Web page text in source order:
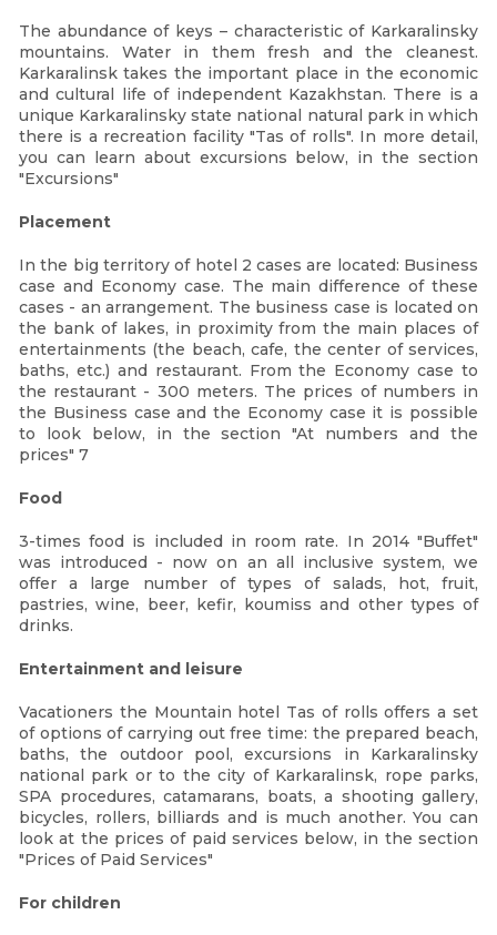
The abundance of keys – characteristic of Karkaralinsky
mountains. Water in them fresh and the cleanest.
Karkaralinsk takes the important place in the economic
and cultural life of independent Kazakhstan. There is a
unique Karkaralinsky state national natural park in which
there is a recreation facility "Tas of rolls". In more detail,
you can learn about excursions below, in the section
"Excursions"
Placement
In the big territory of hotel 2 cases are located: Business
case and Economy case. The main difference of these
cases - an arrangement. The business case is located on
the bank of lakes, in proximity from the main places of
entertainments (the beach, cafe, the center of services,
baths, etc.) and restaurant. From the Economy case to
the restaurant - 300 meters. The prices of numbers in
the Business case and the Economy case it is possible
to look below, in the section "At numbers and the
prices" 7
Food
3-times food is included in room rate. In 2014 "Buffet"
was introduced - now on an all inclusive system, we
offer a large number of types of salads, hot, fruit,
pastries, wine, beer, kefir, koumiss and other types of
drinks.
Entertainment and leisure
Vacationers the Mountain hotel Tas of rolls offers a set
of options of carrying out free time: the prepared beach,
baths, the outdoor pool, excursions in Karkaralinsky
national park or to the city of Karkaralinsk, rope parks,
SPA procedures, catamarans, boats, a shooting gallery,
bicycles, rollers, billiards and is much another. You can
look at the prices of paid services below, in the section
"Prices of Paid Services"
For children